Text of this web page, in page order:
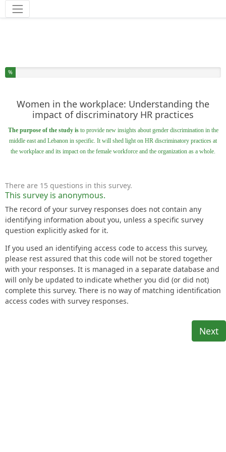
Tools
You have completed % of this survey
%
Women in the workplace: Understanding the
impact of discriminatory HR practices
The purpose of the study isto provide new insights about gender discrimination in the
middle east and Lebanon in specific. It will shed light on HR discriminatory practices at
the workplace and its impact on the female workforce and the organization as a whole.
There are 15 questions in this survey.
This survey is anonymous.
The record of your survey responses does not contain any
identifying information about you, unless a specific survey
question explicitly asked for it.
If you used an identifying access code to access this survey,
please rest assured that this code will not be stored together
with your responses. It is managed in a separate database and
will only be updated to indicate whether you did (or did not)
complete this survey. There is no way of matching identification
access codes with survey responses.
Next